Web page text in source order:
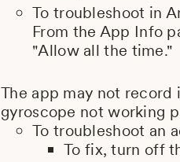
To troubleshoot in
From the App Info
"Allow all the time."
The app may not record
gyroscope not working
To troubleshoot an
To fix, turn off